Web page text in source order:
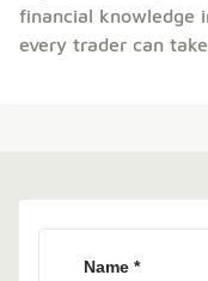
financial knowledge
every trader can
Name *